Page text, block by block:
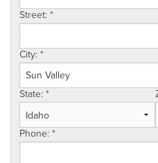
Street:*
City:*
State:*
Phone:*